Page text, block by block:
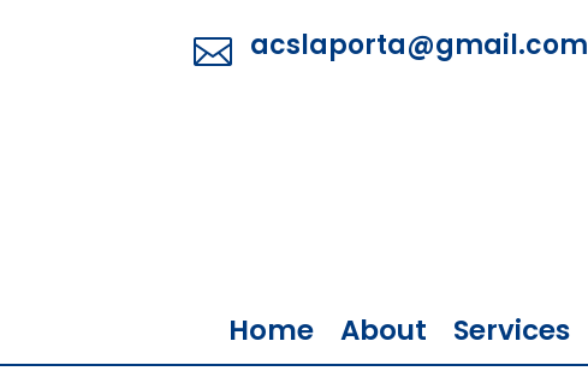
 acslaporta@gmail.com
Home About Services